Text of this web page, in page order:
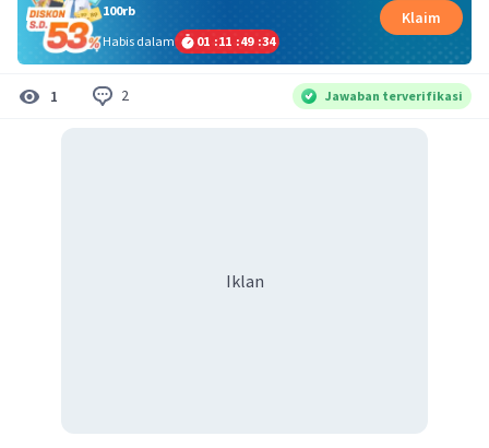
100rb
Habis dalam
01 :11 :49 :33
Klaim
1 2 Jawaban terverifikasi
Iklan